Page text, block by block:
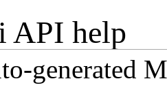
API help
generated